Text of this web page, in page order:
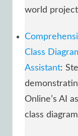
world
Class
Assistant:
Online’s AI
class